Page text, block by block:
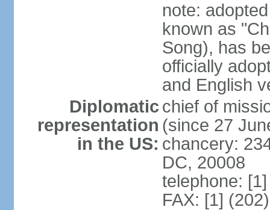
note:
known as
Song), has
officially
and English
Diplomatic
representation
in the US:
chief of
(since 27
chancery:
DC, 20008
telephone:
FAX: [1]